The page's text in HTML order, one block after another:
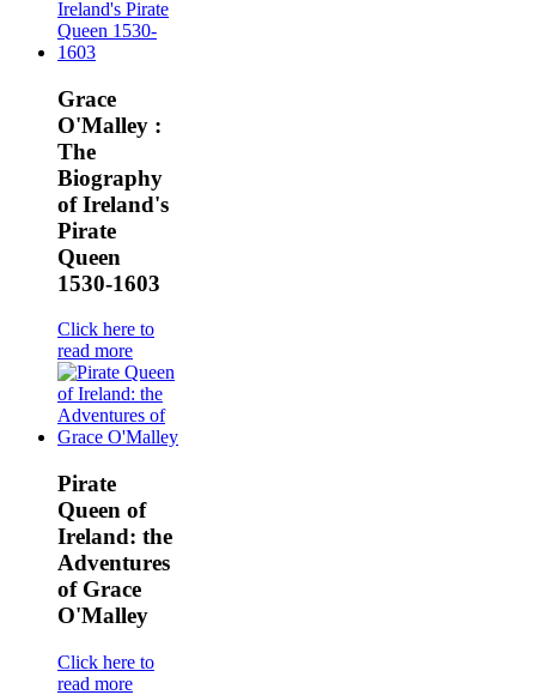
Grace
O'Malley :
The
Biography
of Ireland's
Pirate
Queen
1530-1603
Click here to
read more
Pirate
Queen of
Ireland: the
Adventures
of Grace
O'Malley
Click here to
read more